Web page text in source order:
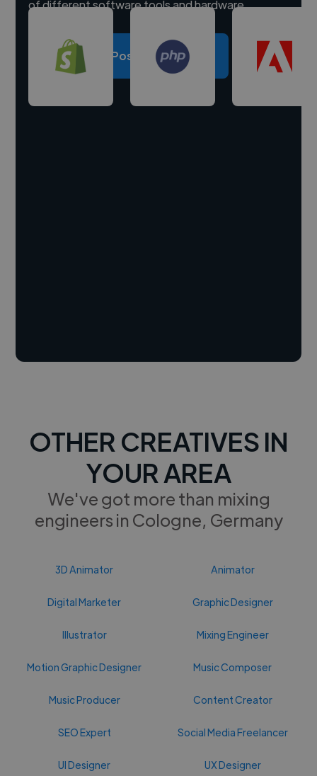
of different software tools and hardware.
Post a project
OTHER CREATIVES IN
YOUR AREA
We've got more than mixing
engineers in Cologne, Germany
3D Animator Animator
Digital Marketer Graphic Designer
Illustrator Mixing Engineer
Motion Graphic Designer Music Composer
Music Producer Content Creator
SEO Expert Social Media Freelancer
UI Designer UX Designer